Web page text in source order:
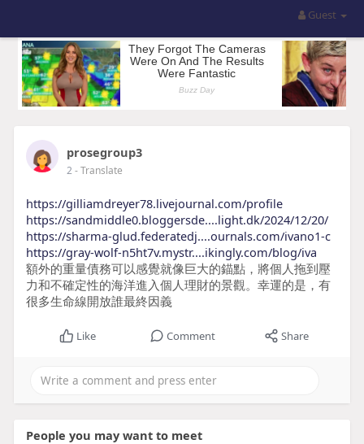
Guest
prosegroup3
2- Translate
https://gilliamdreyer78.livejournal.com/profile
https://sandmiddle0.bloggersde....light.dk/2024/12/20/
https://sharma-glud.federatedj....ournals.com/ivano1-c
https://gray-wolf-n5ht7v.mystr....ikingly.com/blog/iva
額外的重量債務可以感覺就像巨大的錨點，將個人拖到壓
力和不確定性的海洋進入個人理財的景觀。幸運的是，有
很多生命線開放誰最終因義
Like Comment Share
People you may want to meet